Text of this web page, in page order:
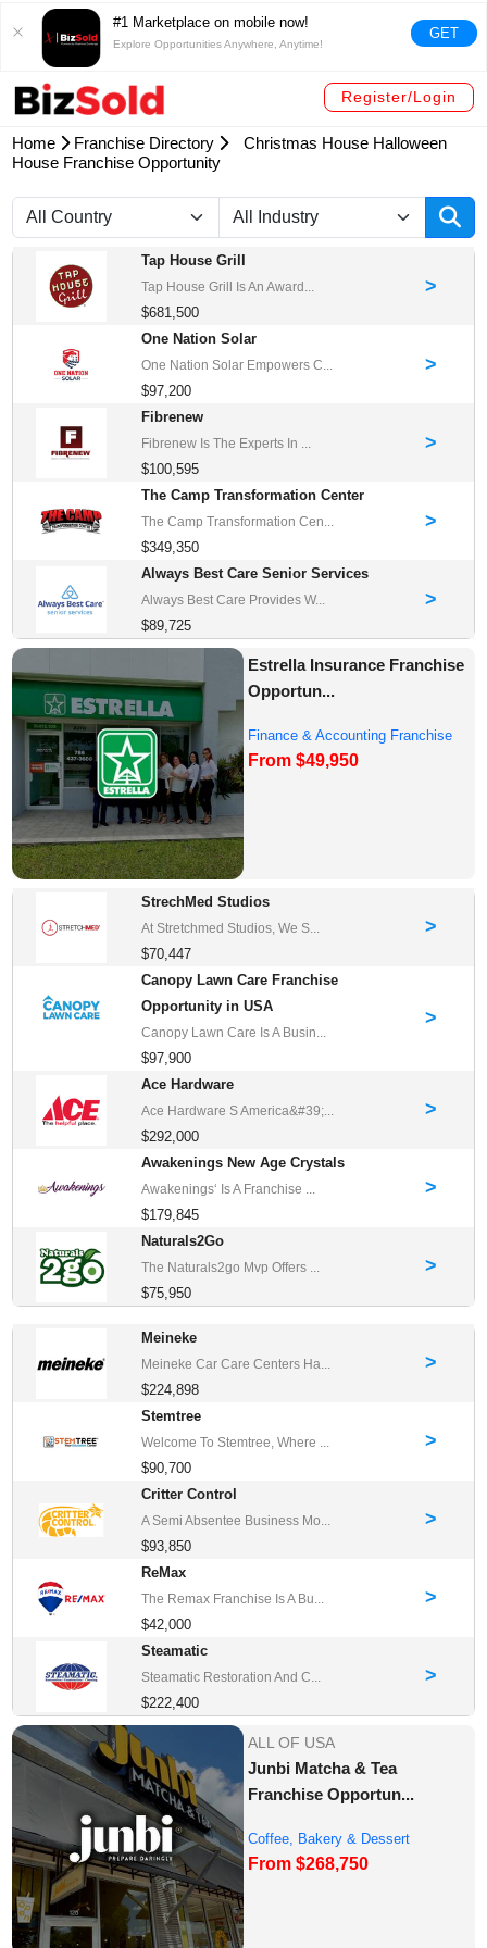
#1 Marketplace on mobile now!
Explore Opportunities Anywhere, Anytime!
GET
Register/Login
Home Franchise Directory
Christmas House Halloween
House Franchise Opportunity
Tap House Grill
Tap House Grill Is An Award...
$681,500
>
One Nation Solar
One Nation Solar Empowers C...
$97,200
>
Fibrenew
Fibrenew Is The Experts In ...
$100,595
>
The Camp Transformation Center
The Camp Transformation Cen...
$349,350
>
Always Best Care Senior Services
Always Best Care Provides W...
$89,725
>
Estrella Insurance Franchise
Opportun...
Finance & Accounting Franchise
Opportunities
From $49,950
StrechMed Studios
At Stretchmed Studios, We S...
$70,447
>
Canopy Lawn Care Franchise
Opportunity in USA
Canopy Lawn Care Is A Busin...
$97,900
>
Ace Hardware
Ace Hardware S America&#39;...
$292,000
>
Awakenings New Age Crystals
Awakenings‘ Is A Franchise ...
$179,845
>
Naturals2Go
The Naturals2go Mvp Offers ...
$75,950
>
Meineke
Meineke Car Care Centers Ha...
$224,898
>
Stemtree
Welcome To Stemtree, Where ...
$90,700
>
Critter Control
A Semi Absentee Business Mo...
$93,850
>
ReMax
The Remax Franchise Is A Bu...
$42,000
>
Steamatic
Steamatic Restoration And C...
$222,400
>
ALL OF USA
Junbi Matcha & Tea
Franchise Opportun...
Coffee, Bakery & Dessert
Franchise Opportu...
From $268,750